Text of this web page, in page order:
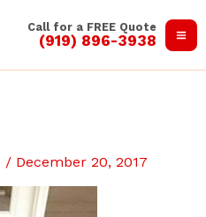
Call for a FREE Quote
(919) 896-3938
/ December 20, 2017